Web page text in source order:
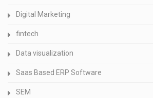
Digital Marketing
fintech
Data visualization
Saas Based ERP Software
SEM